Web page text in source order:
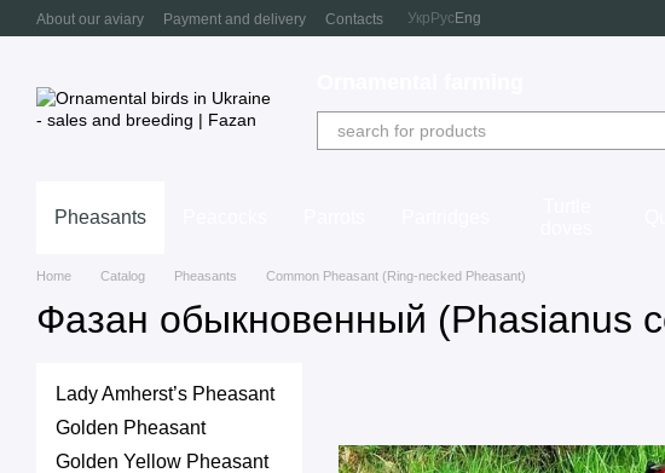
Skip to main content
About our aviary Payment and delivery Contacts Укр РусEng
Pheasants
Home Catalog Pheasants Common Pheasant (Ring-necked Pheasant)
Фазан обыкновенный (Phasianus
Lady Amherst’s Pheasant
Golden Pheasant
Golden Yellow Pheasant